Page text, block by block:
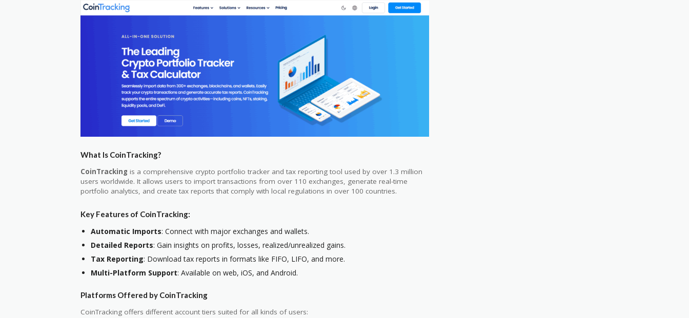
What Is CoinTracking?
CoinTracking is a comprehensive crypto portfolio tracker and tax reporting tool used by over 1.3 million
users worldwide. It allows users to import transactions from over 110 exchanges, generate real-time
portfolio analytics, and create tax reports that comply with local regulations in over 100 countries.
Key Features of CoinTracking:
Automatic Imports: Connect with major exchanges and wallets.
Detailed Reports: Gain insights on profits, losses, realized/unrealized gains.
Tax Reporting: Download tax reports in formats like FIFO, LIFO, and more.
Multi-Platform Support: Available on web, iOS, and Android.
Platforms Offered by CoinTracking
CoinTracking offers different account tiers suited for all kinds of users: